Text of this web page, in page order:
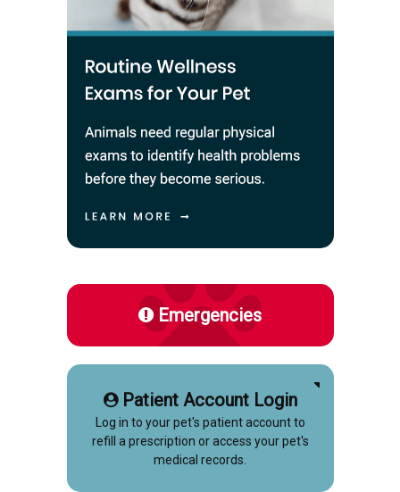
Emergencies
Patient Account Login
Log in to your pet's patient account to
refill a prescription or access your pet's
medical records.